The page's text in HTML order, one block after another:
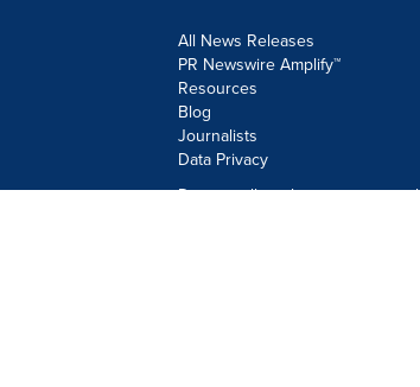
All News Releases
PR Newswire Amplify™
Resources
Blog
Journalists
Data Privacy
Do not sell or share my personal